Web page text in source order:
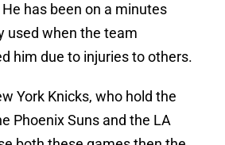
has been on a minutes
used when the team
him due to injuries to others.
York Knicks, who hold the
Phoenix Suns and the LA